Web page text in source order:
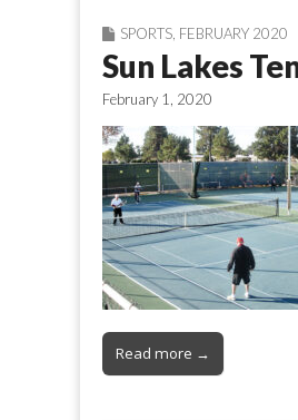
SPORTS FEBRUARY 2020
Sun Lakes
February 1, 2020
Read more →